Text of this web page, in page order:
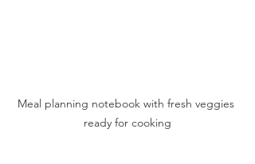
Meal planning notebook with fresh veggies
ready for cooking